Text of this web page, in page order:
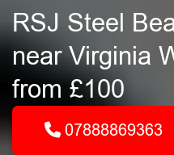
RSJ Steel
near Virginia
from £100
07888869363